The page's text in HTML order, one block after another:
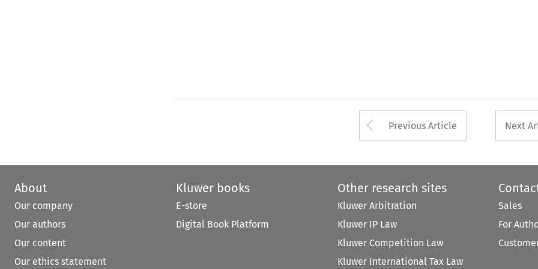
Arrow button used
Previous Article Next
About
Our company
Our authors
Our content
Our ethics statement
Kluwer books
E-store
Digital Book Platform
Other research sites
Kluwer Arbitration
Kluwer IP Law
Kluwer Competition Law
Kluwer International Tax Law
Sales
For